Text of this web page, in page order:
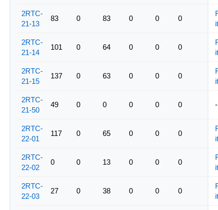
2RTC-
21-13
83 0 83 0 0 0
2RTC-
21-14
101 0 64 0 0 0
2RTC-
21-15
137 0 63 0 0 0
2RTC-
21-50
49 0 0 0 0 0 -
2RTC-
22-01
117 0 65 0 0 0
2RTC-
22-02
0 0 13 0 0 0
2RTC-
22-03
27 0 38 0 0 0